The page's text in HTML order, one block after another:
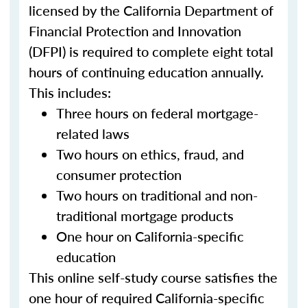
licensed by the California Department of
Financial Protection and Innovation
(DFPI) is required to complete eight total
hours of continuing education annually.
This includes:
Three hours on federal mortgage-
related laws
Two hours on ethics, fraud, and
consumer protection
Two hours on traditional and non-
traditional mortgage products
One hour on California-specific
education
This online self-study course satisfies the
one hour of required California-specific